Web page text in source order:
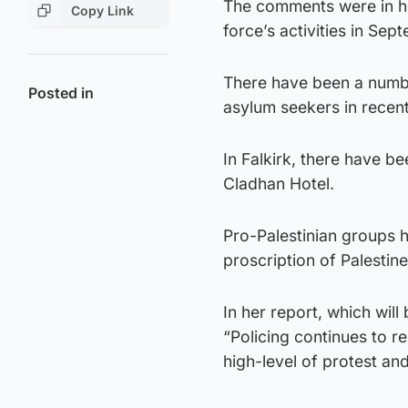
Copy Link
Posted in
The comments were in
force’s activities in
There have been a
asylum seekers in
In Falkirk, there have
Cladhan Hotel.
Pro-Palestinian groups
proscription of
In her report, which will
“Policing continues to
high-level of protest